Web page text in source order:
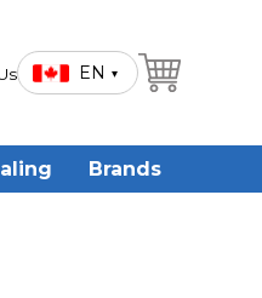
EN ▾
Brands